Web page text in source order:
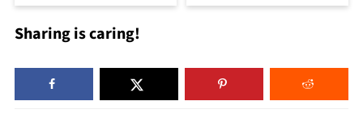
Sharing is caring!